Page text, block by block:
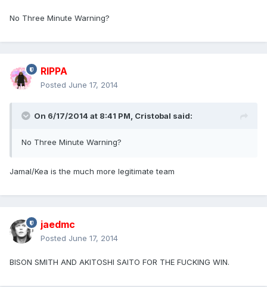
No Three Minute Warning?
RIPPA
Posted June 17, 2014
On 6/17/2014 at 8:41 PM, Cristobal said:
No Three Minute Warning?
Jamal/Kea is the much more legitimate team
jaedmc
Posted June 17, 2014
BISON SMITH AND AKITOSHI SAITO FOR THE FUCKING WIN.